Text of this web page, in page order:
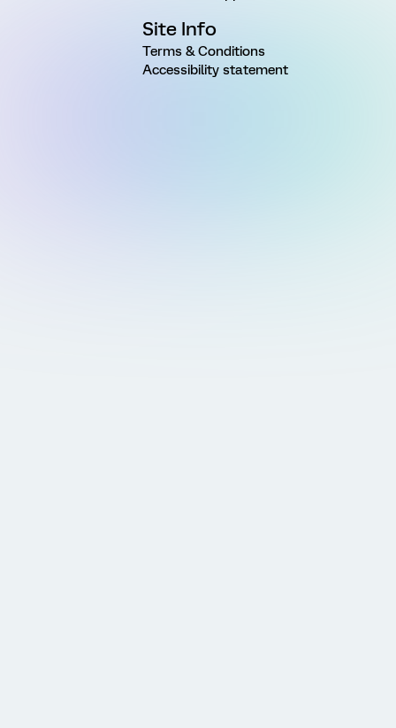
Site Info
Terms & Conditions
Accessibility statement